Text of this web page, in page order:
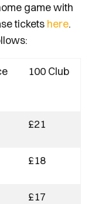
game with
tickets here.
100 Club
£21
£18
£17